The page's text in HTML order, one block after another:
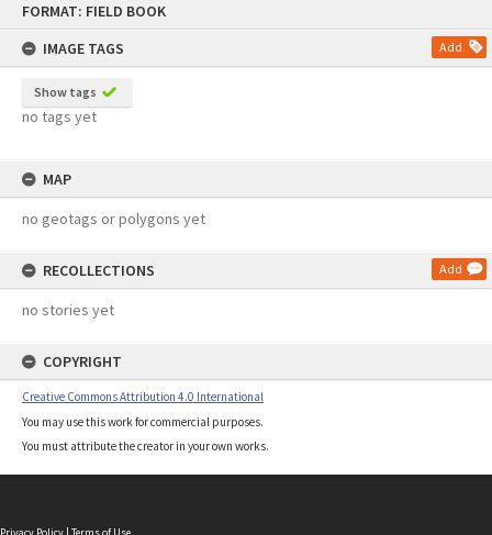
FORMAT: FIELD BOOK
IMAGE TAGS
Add
Show tags
no tags yet
MAP
no geotags or polygons yet
RECOLLECTIONS Add
no stories yet
COPYRIGHT
Creative Commons Attribution 4.0 International
You may use this work for commercial purposes.
You must attribute the creator in your own works.